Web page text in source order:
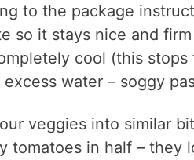
to the package
so it stays nice and
cool (this
water – soggy
veggies into similar
tomatoes in half – they